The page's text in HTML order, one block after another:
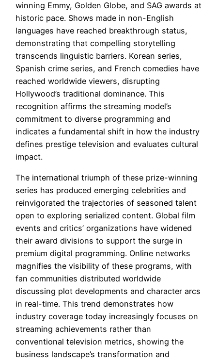
winning Emmy, Golden Globe, and SAG awards at
historic pace. Shows made in non-English
languages have reached breakthrough status,
demonstrating that compelling storytelling
transcends linguistic barriers. Korean series,
Spanish crime series, and French comedies have
reached worldwide viewers, disrupting
Hollywood’s traditional dominance. This
recognition affirms the streaming model’s
commitment to diverse programming and
indicates a fundamental shift in how the industry
defines prestige television and evaluates cultural
impact.
The international triumph of these prize-winning
series has produced emerging celebrities and
reinvigorated the trajectories of seasoned talent
open to exploring serialized content. Global film
events and critics’ organizations have widened
their award divisions to support the surge in
premium digital programming. Online networks
magnifies the visibility of these programs, with
fan communities distributed worldwide
discussing plot developments and character arcs
in real-time. This trend demonstrates how
industry coverage today increasingly focuses on
streaming achievements rather than
conventional television metrics, showing the
business landscape’s transformation and